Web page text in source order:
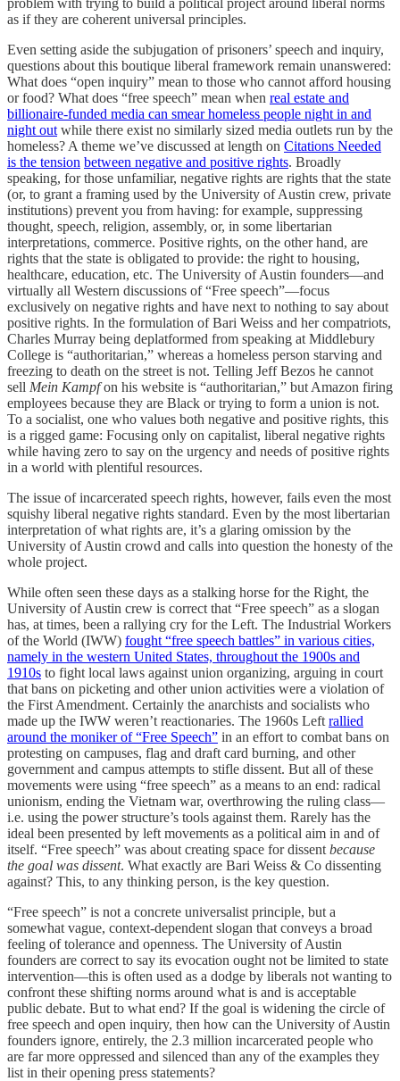
as if they are coherent universal principles.
Even setting aside the subjugation of prisoners’ speech and inquiry,
questions about this boutique liberal framework remain unanswered:
What does “open inquiry” mean to those who cannot afford housing
or food? What does “free speech” mean when real estate and
billionaire-funded media can smear homeless people night in and
night out while there exist no similarly sized media outlets run by the
homeless? A theme we’ve discussed at length on Citations Needed
is the tension between negative and positive rights. Broadly
speaking, for those unfamiliar, negative rights are rights that the state
(or, to grant a framing used by the University of Austin crew, private
institutions) prevent you from having: for example, suppressing
thought, speech, religion, assembly, or, in some libertarian
interpretations, commerce. Positive rights, on the other hand, are
rights that the state is obligated to provide: the right to housing,
healthcare, education, etc. The University of Austin founders—and
virtually all Western discussions of “Free speech”—focus
exclusively on negative rights and have next to nothing to say about
positive rights. In the formulation of Bari Weiss and her compatriots,
Charles Murray being deplatformed from speaking at Middlebury
College is “authoritarian,” whereas a homeless person starving and
freezing to death on the street is not. Telling Jeff Bezos he cannot
sell Mein Kampfon his website is “authoritarian,” but Amazon firing
employees because they are Black or trying to form a union is not.
To a socialist, one who values both negative and positive rights, this
is a rigged game: Focusing only on capitalist, liberal negative rights
while having zero to say on the urgency and needs of positive rights
in a world with plentiful resources.
The issue of incarcerated speech rights, however, fails even the most
squishy liberal negative rights standard. Even by the most libertarian
interpretation of what rights are, it’s a glaring omission by the
University of Austin crowd and calls into question the honesty of the
whole project.
While often seen these days as a stalking horse for the Right, the
University of Austin crew is correct that “Free speech” as a slogan
has, at times, been a rallying cry for the Left. The Industrial Workers
of the World (IWW) fought “free speech battles” in various cities,
namely in the western United States, throughout the 1900s and
1910s to fight local laws against union organizing, arguing in court
that bans on picketing and other union activities were a violation of
the First Amendment. Certainly the anarchists and socialists who
made up the IWW weren’t reactionaries. The 1960s Left rallied
around the moniker of “Free Speech” in an effort to combat bans on
protesting on campuses, flag and draft card burning, and other
government and campus attempts to stifle dissent. But all of these
movements were using “free speech” as a means to an end: radical
unionism, ending the Vietnam war, overthrowing the ruling class—
i.e. using the power structure’s tools against them. Rarely has the
ideal been presented by left movements as a political aim in and of
itself. “Free speech” was about creating space for dissent because
the goal was dissent. What exactly are Bari Weiss & Co dissenting
against? This, to any thinking person, is the key question.
“Free speech” is not a concrete universalist principle, but a
somewhat vague, context-dependent slogan that conveys a broad
feeling of tolerance and openness. The University of Austin
founders are correct to say its evocation ought not be limited to state
intervention—this is often used as a dodge by liberals not wanting to
confront these shifting norms around what is and is acceptable
public debate. But to what end? If the goal is widening the circle of
free speech and open inquiry, then how can the University of Austin
founders ignore, entirely, the 2.3 million incarcerated people who
are far more oppressed and silenced than any of the examples they
list in their opening press statements?